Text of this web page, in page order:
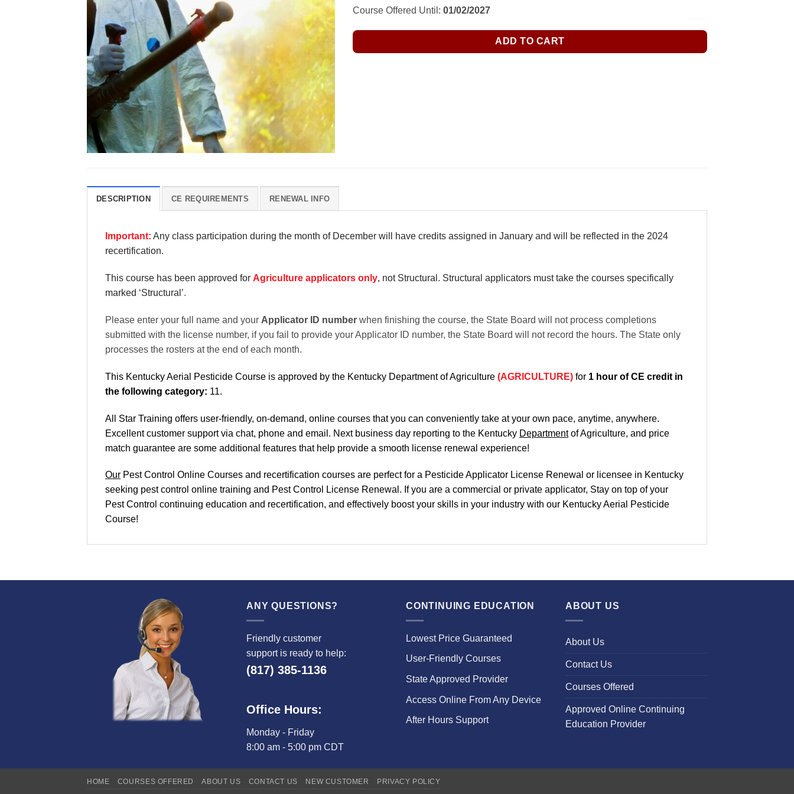
Course Offered Until: 01/02/2027
ADD TO CART
DESCRIPTION CE REQUIREMENTS RENEWAL INFO
Important: Any class participation during the month of December will have credits assigned in January and will be reflected in the 2024
recertification.
This course has been approved for Agriculture applicators only, not Structural. Structural applicators must take the courses specifically
marked ‘Structural’.
Please enter your full name and your Applicator ID number when finishing the course, the State Board will not process completions
submitted with the license number, if you fail to provide your Applicator ID number, the State Board will not record the hours. The State only
processes the rosters at the end of each month.
This Kentucky Aerial Pesticide Course is approved by the Kentucky Department of Agriculture (AGRICULTURE) for 1 hour of CE credit in
the following category: 11.
All Star Training offers user-friendly, on-demand, online courses that you can conveniently take at your own pace, anytime, anywhere.
Excellentcustomer support via chat, phone and email. Next business day reporting to the Kentucky Departmentof Agriculture, and price
match guarantee are some additional features that help provide a smooth license renewal experience!
Our Pest Control Online Courses and recertification courses are perfect for a Pesticide Applicator License Renewal or licensee in Kentucky
seeking pest control online training and Pest Control License Renewal. If you are a commercial or private applicator, Stay on top of your
Pest Control continuing education and recertification, and effectively boost your skills in your industry with our Kentucky Aerial Pesticide
Course!
ANY QUESTIONS?
Friendly customer
support is ready to help:
(817) 385-1136
Office Hours:
Monday - Friday
8:00 am - 5:00 pm CDT
CONTINUING EDUCATION
Lowest Price Guaranteed
User-Friendly Courses
State Approved Provider
Access Online From Any Device
After Hours Support
ABOUT US
About Us
Contact Us
Courses Offered
Approved Online Continuing
Education Provider
HOME COURSES OFFERED ABOUT US CONTACT US NEW CUSTOMER PRIVACY POLICY